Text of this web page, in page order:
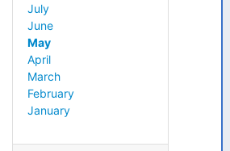
July
June
May
April
March
February
January